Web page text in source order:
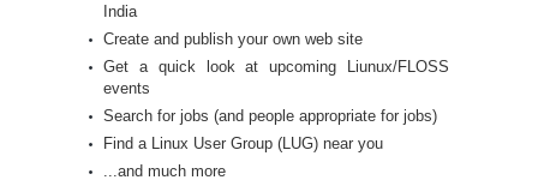
India
Create and publish your own web site
Get a quick look at upcoming Liunux/FLOSS
events
Search for jobs (and people appropriate for jobs)
Find a Linux User Group (LUG) near you
...and much more